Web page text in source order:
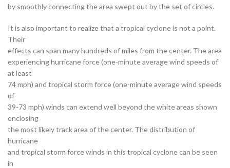
by smoothly connecting the area swept out by the set of circles.
It is also important to realize that a tropical cyclone is not a point.
Their
effects can span many hundreds of miles from the center. The area
experiencing hurricane force (one-minute average wind speeds of
at least
74 mph) and tropical storm force (one-minute average wind speeds
of
39-73 mph) winds can extend well beyond the white areas shown
enclosing
the most likely track area of the center. The distribution of
hurricane
and tropical storm force winds in this tropical cyclone can be seen
in